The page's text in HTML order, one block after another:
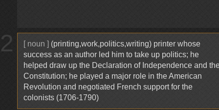
2 [ noun ] (printing,work,politics,writing) printer whose
success as an author led him to take up politics; he
helped draw up the Declaration of Independence and
Constitution; he played a major role in the American
Revolution and negotiated French support for the
colonists (1706-1790)